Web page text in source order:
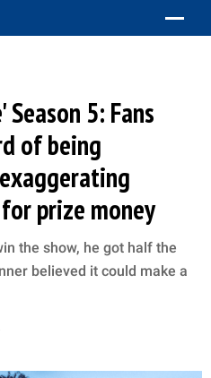
5: Fans
of being
prize money
the show, he got half the
believed it could make a